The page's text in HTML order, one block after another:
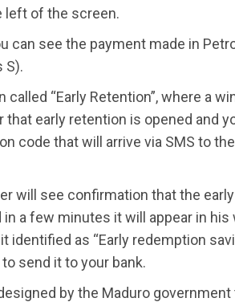
left of the screen.
can see the payment made in
S).
“Early Retention”, where a
early retention is opened and
code that will arrive via SMS to
will see confirmation that the early
a few minutes it will appear in his
identified as “Early redemption
send it to your bank.
by the Maduro government